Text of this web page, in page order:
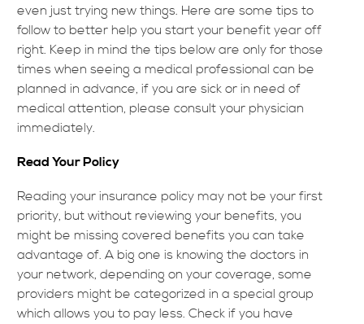
even just trying new things. Here are some tips to
follow to better help you start your benefit year off
right. Keep in mind the tips below are only for those
times when seeing a medical professional can be
planned in advance, if you are sick or in need of
medical attention, please consult your physician
immediately.
Read Your Policy
Reading your insurance policy may not be your first
priority, but without reviewing your benefits, you
might be missing covered benefits you can take
advantage of. A big one is knowing the doctors in
your network, depending on your coverage, some
providers might be categorized in a special group
which allows you to pay less. Check if you have